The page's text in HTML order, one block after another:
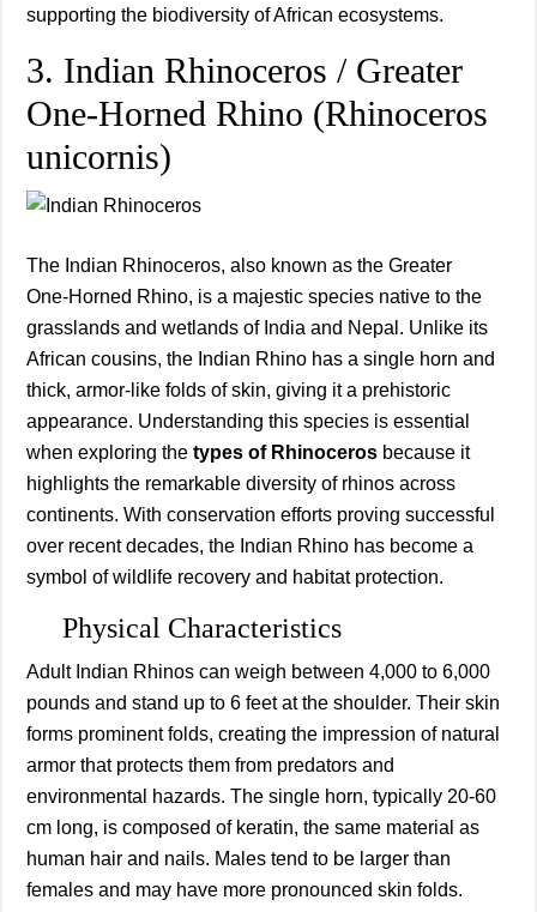
supporting the biodiversity of African ecosystems.
3. Indian Rhinoceros / Greater
One‑Horned Rhino (Rhinoceros
unicornis)
The Indian Rhinoceros, also known as the Greater
One‑Horned Rhino, is a majestic species native to the
grasslands and wetlands of India and Nepal. Unlike its
African cousins, the Indian Rhino has a single horn and
thick, armor-like folds of skin, giving it a prehistoric
appearance. Understanding this species is essential
when exploring the types of Rhinoceros because it
highlights the remarkable diversity of rhinos across
continents. With conservation efforts proving successful
over recent decades, the Indian Rhino has become a
symbol of wildlife recovery and habitat protection.
Physical Characteristics
Adult Indian Rhinos can weigh between 4,000 to 6,000
pounds and stand up to 6 feet at the shoulder. Their skin
forms prominent folds, creating the impression of natural
armor that protects them from predators and
environmental hazards. The single horn, typically 20-60
cm long, is composed of keratin, the same material as
human hair and nails. Males tend to be larger than
females and may have more pronounced skin folds.